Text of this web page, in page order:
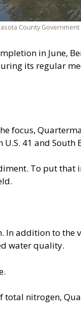
County Government
in June,
its regular
focus,
41 and South
To put that
In addition to the
water quality.
total nitrogen,